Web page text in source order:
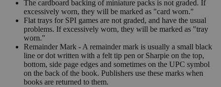
The cardboard backing of miniature packs is not graded. If
excessively worn, they will be marked as "card worn."
Flat trays for SPI games are not graded, and have the usual
problems. If excessively worn, they will be marked as "tray
worn."
Remainder Mark - A remainder mark is usually a small black
line or dot written with a felt tip pen or Sharpie on the top,
bottom, side page edges and sometimes on the UPC symbol
on the back of the book. Publishers use these marks when
books are returned to them.